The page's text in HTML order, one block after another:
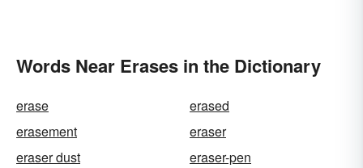
Words Near Erases in the Dictionary
erase
erased
erasement
eraser
eraser dust
eraser-pen